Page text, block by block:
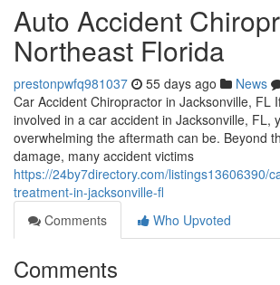
Auto Accident
Northeast Florida
prestonpwfq981037 55 days ago News
Car Accident Chiropractor in Jacksonville, FL
involved in a car accident in Jacksonville, FL,
overwhelming the aftermath can be. Beyond
damage, many accident victims
https://24by7directory.com/listings13606390/
treatment-in-jacksonville-fl
Comments
Who Upvoted
Comments